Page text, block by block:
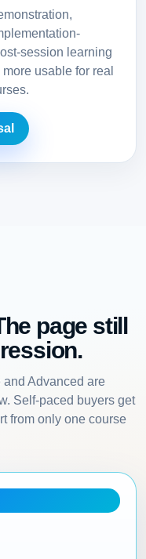
session learning
usable for real
page still
Advanced are
Self-paced buyers get
from only one course